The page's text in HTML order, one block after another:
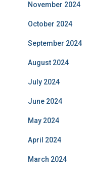
November 2024
October 2024
September 2024
August 2024
July 2024
June 2024
May 2024
April 2024
March 2024